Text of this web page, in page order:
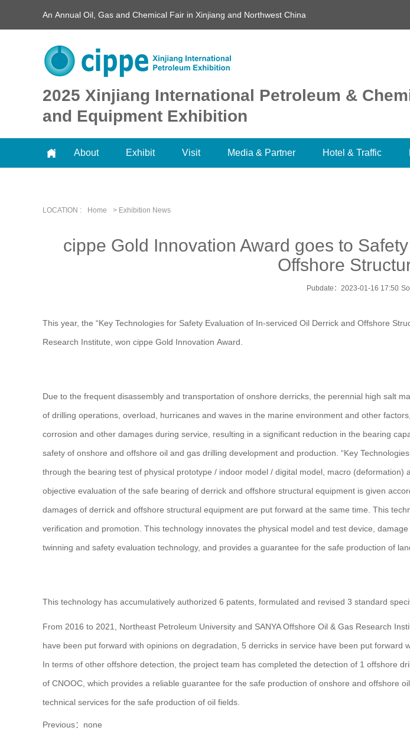
An Annual Oil, Gas and Chemical Fair in Xinjiang and Northwest China
2025 Xinjiang International Petroleum &
and Equipment Exhibition
About Exhibit Visit Media & Partner Hotel & Traffic
LOCATION : Home > Exhibition News
cippe Gold Innovation Award goes to
Offshore
Pubdate：2023-01-16 17:50
This year, the “Key Technologies for Safety Evaluation of In-serviced Oil Derrick and Offshore
Research Institute, won cippe Gold Innovation Award.
Due to the frequent disassembly and transportation of onshore derricks, the perennial high salt
of drilling operations, overload, hurricanes and waves in the marine environment and other
corrosion and other damages during service, resulting in a significant reduction in the bearing
safety of onshore and offshore oil and gas drilling development and production. “Key
through the bearing test of physical prototype / indoor model / digital model, macro
objective evaluation of the safe bearing of derrick and offshore structural equipment is given
damages of derrick and offshore structural equipment are put forward at the same time. This
verification and promotion. This technology innovates the physical model and test device,
twinning and safety evaluation technology, and provides a guarantee for the safe production of
This technology has accumulatively authorized 6 patents, formulated and revised 3 standard
From 2016 to 2021, Northeast Petroleum University and SANYA Offshore Oil & Gas Research
have been put forward with opinions on degradation, 5 derricks in service have been put
In terms of other offshore detection, the project team has completed the detection of 1 offshore
of CNOOC, which provides a reliable guarantee for the safe production of onshore and offshore
technical services for the safe production of oil fields.
Previous：none